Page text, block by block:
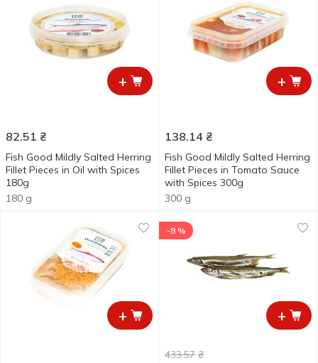
+
82.51 ₴
Fish Good Mildly Salted Herring
Fillet Pieces in Oil with Spices
180g
180 g
+
138.14 ₴
Fish Good Mildly Salted Herring
Fillet Pieces in Tomato Sauce
with Spices 300g
300 g
+ +
-8 %
433.57 ₴